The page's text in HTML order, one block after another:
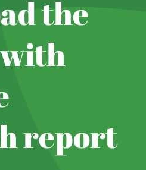
the
report